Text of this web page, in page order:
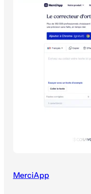
MerciApp